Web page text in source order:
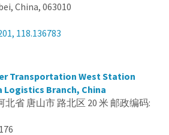
China, 063010
118.136783
Transportation West Station
Logistics Branch, China
北省 唐山市 路北区 20 米 邮政编码: